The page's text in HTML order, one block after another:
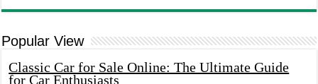
Popular View
Classic Car for Sale Online: The Ultimate Guide
for Car Enthusiasts